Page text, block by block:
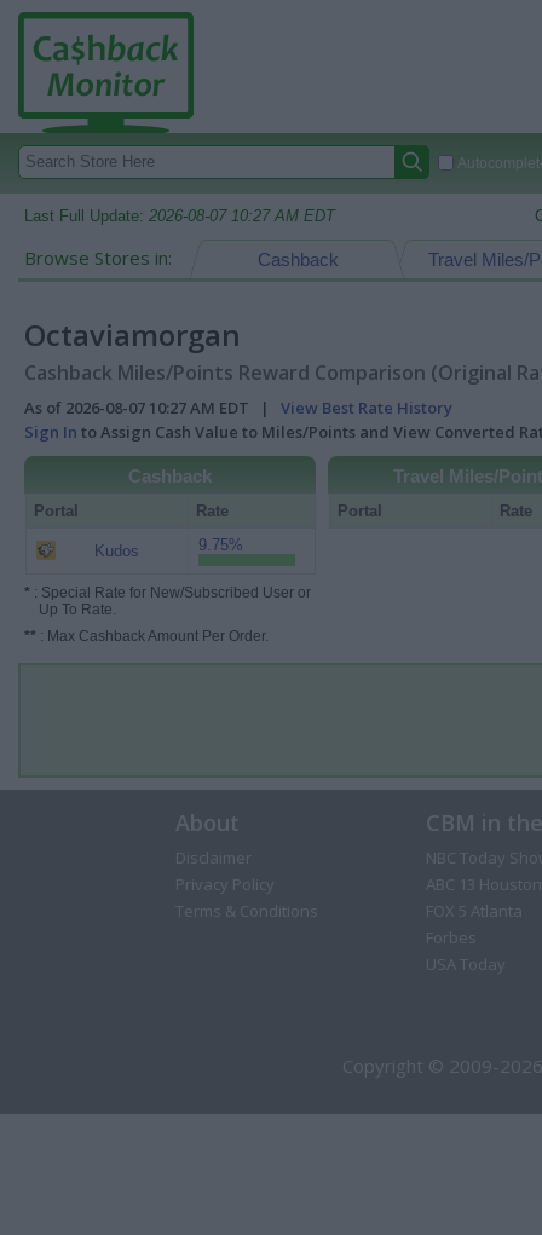
Last Full Update: 2026-08-07 10:27 AM EDT
Browse Stores in: Travel Miles/
Cashback
Octaviamorgan
Cashback Miles/Points Reward Comparison (Original
As of 2026-08-07 10:27 AM EDT | View Best Rate History
Sign In to Assign Cash Value to Miles/Points and View Converted
Cashback
Portal Rate
Kudos 9.75%
* : Special Rate for New/Subscribed User or
Up To Rate.
** : Max Cashback Amount Per Order.
Travel Miles/
Portal Rate
About
Disclaimer
Privacy Policy
Terms & Conditions
CBM in
NBC Today
ABC 13 Houston
FOX 5 Atlanta
Forbes
USA Today
Copyright © 2009-